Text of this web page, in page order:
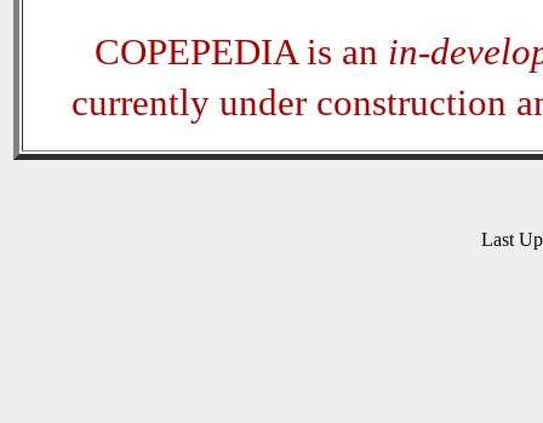
COPEPEDIA is an in-
currently under construction
Last